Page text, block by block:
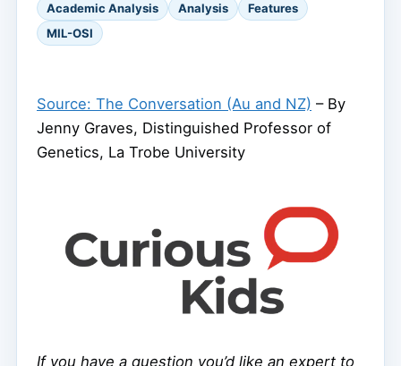
Academic Analysis Analysis
Features
MIL-OSI
Source: The Conversation (Au and NZ) – By
Jenny Graves, Distinguished Professor of
Genetics, La Trobe University
If you have a question you’d like an expert to